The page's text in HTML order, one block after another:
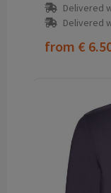
Delivered
Delivered
from €